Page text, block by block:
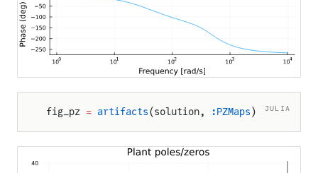
JULIA
fig_pz = artifacts(solution, :PZMaps )